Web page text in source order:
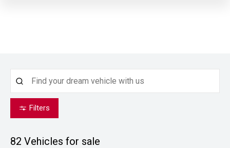
Filters
82 Vehicles for sale